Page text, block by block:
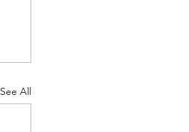
See All